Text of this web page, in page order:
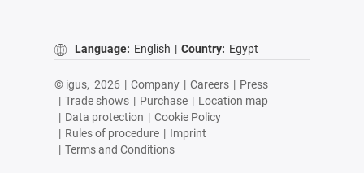
Language: English | Country: Egypt
© igus, 2026 | Company | Careers | Press
| Trade shows | Purchase | Location map
| Data protection | Cookie Policy
| Rules of procedure | Imprint
| Terms and Conditions